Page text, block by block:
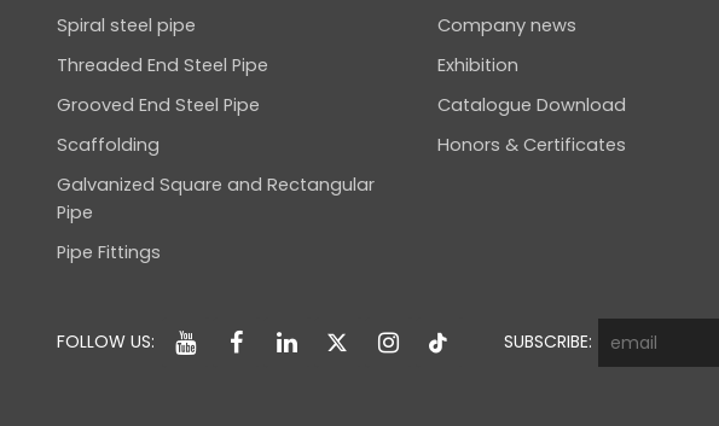
Spiral steel pipe
Threaded End Steel Pipe
Grooved End Steel Pipe
Scaffolding
Galvanized Square and Rectangular
Pipe
Pipe Fittings
Company news
Exhibition
Catalogue Download
Honors & Certificates
FOLLOW US: SUBSCRIBE: